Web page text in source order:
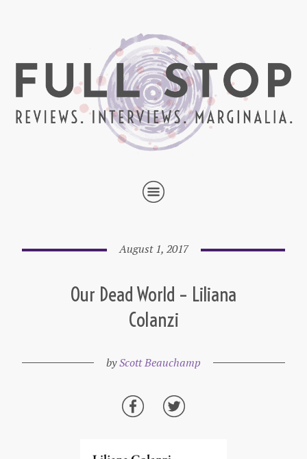
August 1, 2017
Our Dead World – Liliana
Colanzi
byScott Beauchamp